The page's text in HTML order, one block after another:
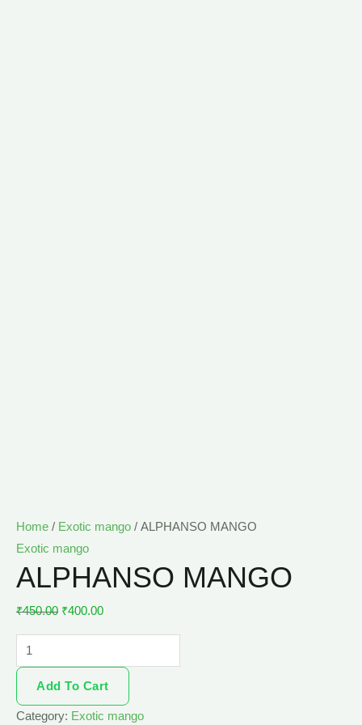
Home / Exotic mango / ALPHANSO MANGO
Exotic mango
ALPHANSO MANGO
₹450.00 ₹400.00
Add To Cart
Category: Exotic mango